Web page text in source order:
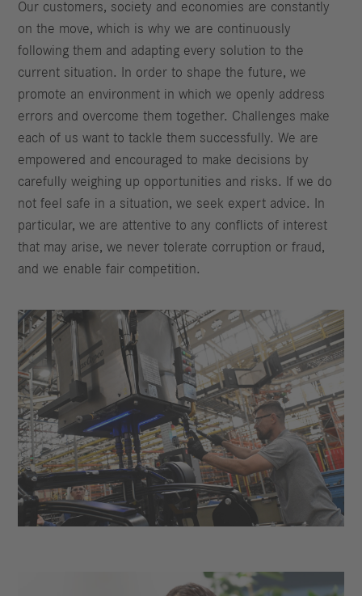
Our customers, society and economies are constantly
on the move, which is why we are continuously
following them and adapting every solution to the
current situation. In order to shape the future, we
promote an environment in which we openly address
errors and overcome them together. Challenges make
each of us want to tackle them successfully. We are
empowered and encouraged to make decisions by
carefully weighing up opportunities and risks. If we do
not feel safe in a situation, we seek expert advice. In
particular, we are attentive to any conflicts of interest
that may arise, we never tolerate corruption or fraud,
and we enable fair competition.